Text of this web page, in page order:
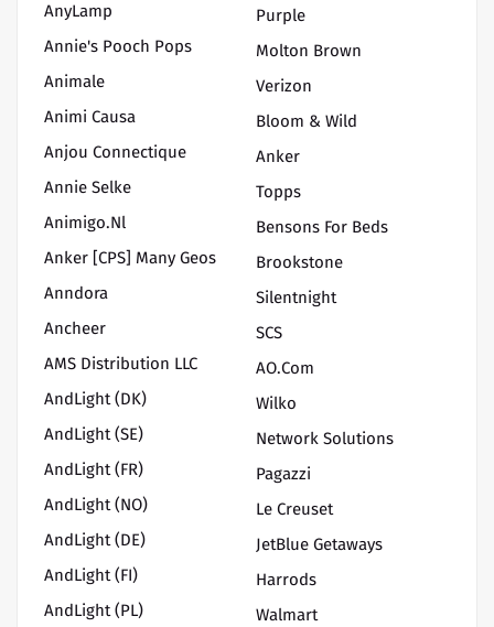
AnyLamp
Annie's Pooch Pops
Animale
Animi Causa
Anjou Connectique
Annie Selke
Animigo.nl
Anker [CPS] Many Geos
Anndora
Ancheer
AMS Distribution LLC
AndLight (DK)
AndLight (SE)
AndLight (FR)
AndLight (NO)
AndLight (DE)
AndLight (FI)
AndLight (PL)
Purple
Molton Brown
Verizon
Bloom & Wild
Anker
Topps
Bensons For Beds
Brookstone
Silentnight
SCS
AO.com
Wilko
Network Solutions
Pagazzi
Le Creuset
JetBlue Getaways
Harrods
Walmart